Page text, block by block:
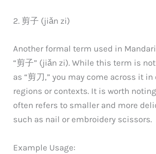
2. 剪子 (jiǎn zi)
Another formal term used in
“剪子” (jiǎn zi). While this term is
as “剪刀,” you may come across it
regions or contexts. It is worth
often refers to smaller and more
such as nail or embroidery scissors.
Example Usage: